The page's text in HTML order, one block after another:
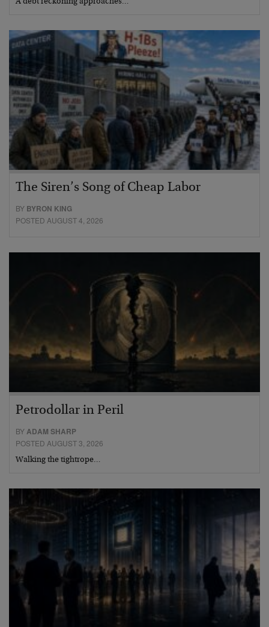
The Siren’s Song of Cheap Labor
BY BYRON KING
POSTED AUGUST 4, 2026
Petrodollar in Peril
BY ADAM SHARP
POSTED AUGUST 3, 2026
Walking the tightrope…